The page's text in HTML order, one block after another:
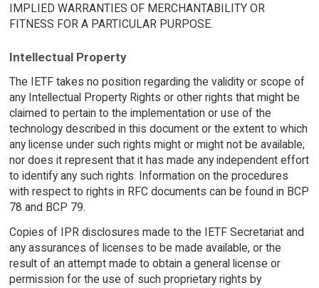
IMPLIED WARRANTIES OF MERCHANTABILITY OR
FITNESS FOR A PARTICULAR PURPOSE.
Intellectual Property
The IETF takes no position regarding the validity or scope of
any Intellectual Property Rights or other rights that might be
claimed to pertain to the implementation or use of the
technology described in this document or the extent to which
any license under such rights might or might not be available;
nor does it represent that it has made any independent effort
to identify any such rights. Information on the procedures
with respect to rights in RFC documents can be found in BCP
78 and BCP 79.
Copies of IPR disclosures made to the IETF Secretariat and
any assurances of licenses to be made available, or the
result of an attempt made to obtain a general license or
permission for the use of such proprietary rights by